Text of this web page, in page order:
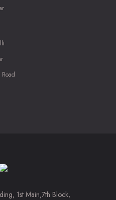
1st Main,7th Block,